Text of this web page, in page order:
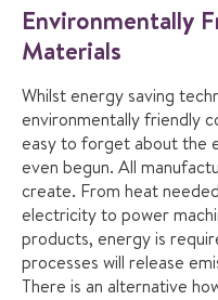
Environmentally
Materials
Whilst energy saving
environmentally friendly
easy to forget about the
even begun. All
create. From heat
electricity to power
products, energy is
processes will release
There is an alternative